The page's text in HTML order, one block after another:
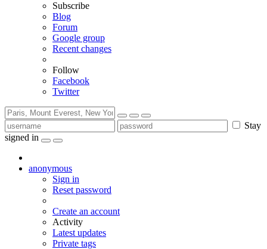
Subscribe
Blog
Forum
Google group
Recent changes
Follow
Facebook
Twitter
Stay
signed in
anonymous
Sign in
Reset password
Create an account
Activity
Latest updates
Private tags